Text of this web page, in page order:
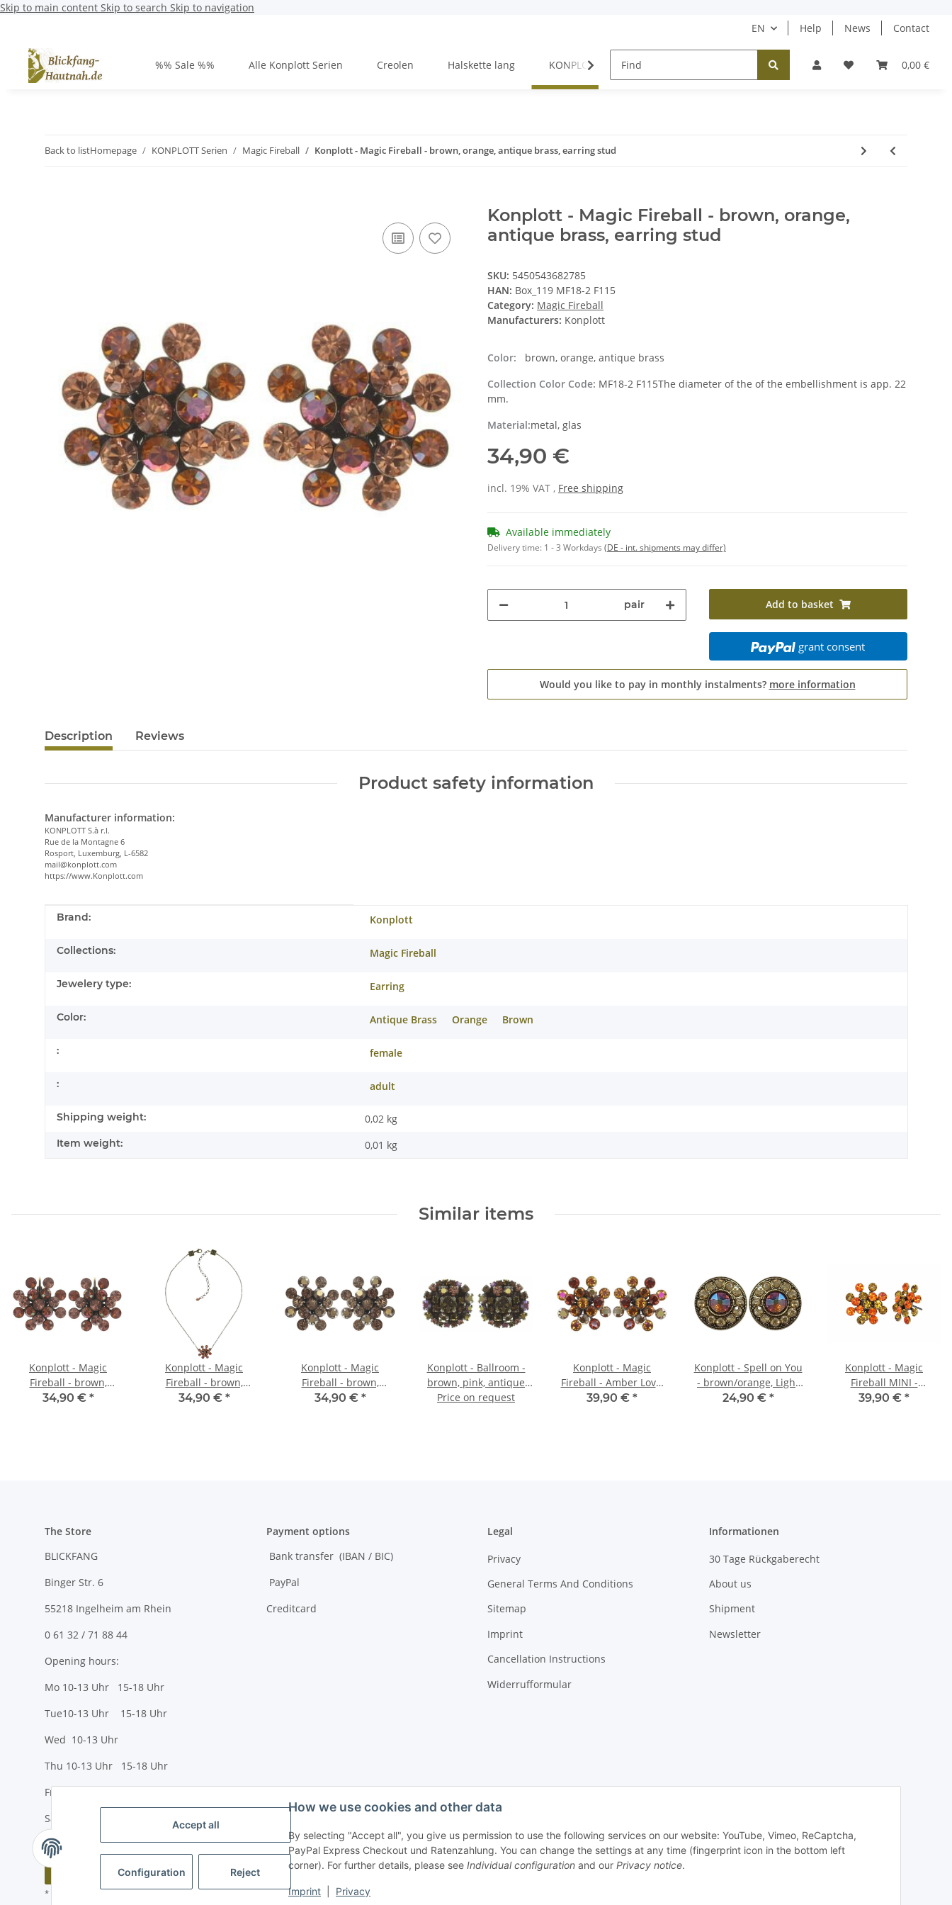
Skip to main content Skip to search Skip to navigation
Accept all
Configuration Reject
How we use cookies and other data
By selecting "Accept all", you give us permission to use the following services on our website: YouTube, Vimeo, ReCaptcha,
PayPal Express Checkout und Ratenzahlung. You can change the settings at any time (fingerprint icon in the bottom left
corner). For further details, please see Individual configuration and our Privacy notice.
Imprint Privacy
EN Help News Contact
0,00 €
%% Sale %% Alle Konplott Serien Creolen Halskette lang KONPLOTT Serien Halsketten Ohrringe
Back to listHomepage KONPLOTT Serien Magic Fireball Konplott - Magic Fireball - brown, orange, antique brass, earring stud
Konplott - Magic Fireball - brown, orange,
antique brass, earring stud
SKU: 5450543682785
HAN: Box_119 MF18-2 F115
Category: Magic Fireball
Manufacturers: Konplott
Color:
brown, orange, antique brass
Collection Color Code: MF18-2 F115The diameter of the of the embellishment is app. 22
mm.
Material:metal, glas
34,90 €
incl. 19% VAT , Free shipping
Available immediately
Delivery time: 1 - 3 Workdays (DE - int. shipments may differ)
pair Add to basket
grant consent
Would you like to pay in monthly instalments? more information
Description Reviews
Product safety information
Manufacturer information:
KONPLOTT S.à r.l.
Rue de la Montagne 6
Rosport, Luxemburg, L-6582
mail@konplott.com
https://www.Konplott.com
Item information
Value
Brand: Konplott
Collections: Magic Fireball
Jewelery type: Earring
Color: Antique Brass Orange Brown
: female
: adult
Shipping weight: 0,02 kg
Item weight: 0,01 kg
Similar items
Konplott - Magic
Fireball - brown,
orange, antique brass,
34,90 € *
Konplott - Magic
Fireball - brown,
orange, antique brass,
34,90 € *
Konplott - Magic
Fireball - brown,
antique brass, earring
34,90 € *
Konplott - Ballroom -
brown, pink, antique
brass, earring stud
Price on request
Konplott - Magic
Fireball - Amber Love,
Reddish Brown,
39,90 € *
Konplott - Spell on You
- brown/orange, Light
antique brass, earring
24,90 € *
Konplott - Magic
Fireball MINI -
orange/yellow, antique
39,90 € *
The Store
BLICKFANG
Binger Str. 6
55218 Ingelheim am Rhein
0 61 32 / 71 88 44
Opening hours:
Mo 10-13 Uhr 15-18 Uhr
Tue10-13 Uhr 15-18 Uhr
Wed 10-13 Uhr
Thu 10-13 Uhr 15-18 Uhr
Fr 10-13 Uhr 15-18 Uhr
Sa 10-13 Uhr
Payment options
Bank transfer (IBAN / BIC)
PayPal
Creditcard
Legal
Privacy
General Terms And Conditions
Sitemap
Imprint
Cancellation Instructions
Widerrufformular
Informationen
30 Tage Rückgaberecht
About us
Shipment
Newsletter
Withdraw contract
* All prices incl. VAT, plusshipping fees